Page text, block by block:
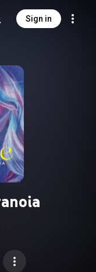
Sign in